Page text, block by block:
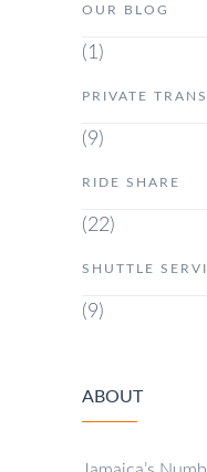
OUR BLOG
(1)
PRIVATE
(9)
RIDE SHARE
(22)
SHUTTLE
(9)
ABOUT